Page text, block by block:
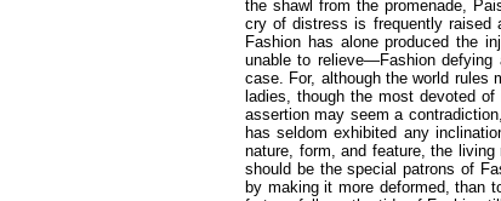
the shawl from the promenade,
cry of distress is frequently raised
Fashion has alone produced the
unable to relieve—Fashion
case. For, although the world rules
ladies, though the most devoted
assertion may seem a
has seldom exhibited any
nature, form, and feature, the
should be the special patrons of
by making it more deformed, than